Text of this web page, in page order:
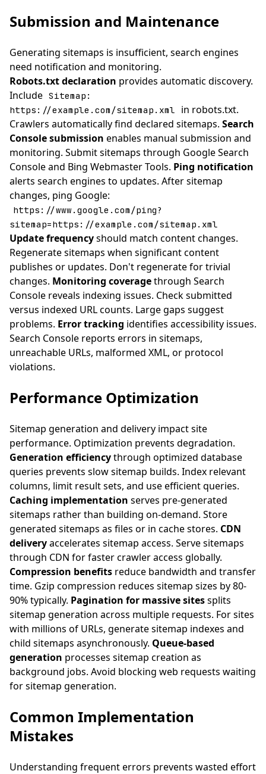
Submission and Maintenance
Generating sitemaps is insufficient, search engines
need notification and monitoring.
Robots.txt declaration provides automatic discovery.
Include Sitemap:
https://example.com/sitemap.xml
in robots.txt.
Crawlers automatically find declared sitemaps. Search
Console submission enables manual submission and
monitoring. Submit sitemaps through Google Search
Console and Bing Webmaster Tools. Ping notification
alerts search engines to updates. After sitemap
changes, ping Google:
https://www.google.com/ping?
sitemap=https://example.com/sitemap.xml
Update frequencyshould match content changes.
Regenerate sitemaps when significant content
publishes or updates. Don't regenerate for trivial
changes. Monitoring coveragethrough Search
Console reveals indexing issues. Check submitted
versus indexed URL counts. Large gaps suggest
problems. Error tracking identifies accessibility issues.
Search Console reports errors in sitemaps,
unreachable URLs, malformed XML, or protocol
violations.
Performance Optimization
Sitemap generation and delivery impact site
performance. Optimization prevents degradation.
Generation efficiencythrough optimized database
queries prevents slow sitemap builds. Index relevant
columns, limit result sets, and use efficient queries.
Caching implementation serves pre-generated
sitemaps rather than building on-demand. Store
generated sitemaps as files or in cache stores. CDN
deliveryaccelerates sitemap access. Serve sitemaps
through CDN for faster crawler access globally.
Compression benefits reduce bandwidth and transfer
time. Gzip compression reduces sitemap sizes by 80-
90% typically. Pagination for massive sitessplits
sitemap generation across multiple requests. For sites
with millions of URLs, generate sitemap indexes and
child sitemaps asynchronously. Queue-based
generation processes sitemap creation as
background jobs. Avoid blocking web requests waiting
for sitemap generation.
Common Implementation
Mistakes
Understanding frequent errors prevents wasted effort